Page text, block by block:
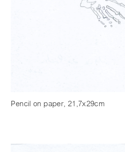
Pencil on paper, 21,7x29cm